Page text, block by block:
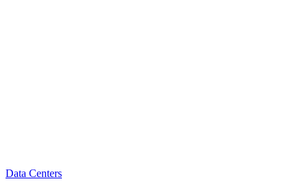
Data Centers